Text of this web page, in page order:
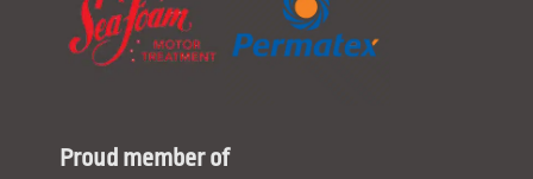
Proud member of